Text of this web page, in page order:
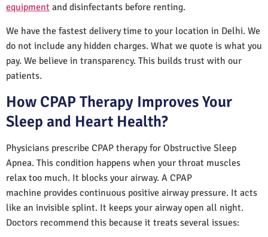
equipment and disinfectants before renting.
We have the fastest delivery time to your location in Delhi. We
do not include any hidden charges. What we quote is what you
pay. We believe in transparency. This builds trust with our
patients.
How CPAP Therapy Improves Your
Sleep and Heart Health?
Physicians prescribe CPAP therapy for Obstructive Sleep
Apnea. This condition happens when your throat muscles
relax too much. It blocks your airway. A CPAP
machine provides continuous positive airway pressure. It acts
like an invisible splint. It keeps your airway open all night.
Doctors recommend this because it treats several issues: